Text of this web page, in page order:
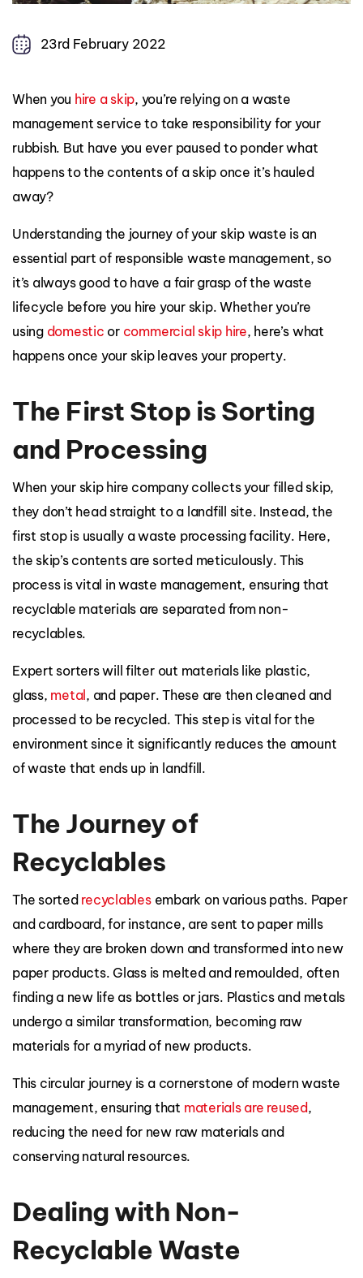
23rd February 2022
When you hire a skip, you’re relying on a waste
management service to take responsibility for your
rubbish. But have you ever paused to ponder what
happens to the contents of a skip once it’s hauled
away?
Understanding the journey of your skip waste is an
essential part of responsible waste management, so
it’s always good to have a fair grasp of the waste
lifecycle before you hire your skip. Whether you’re
using domestic or commercial skip hire, here’s what
happens once your skip leaves your property.
The First Stop is Sorting
and Processing
When your skip hire company collects your filled skip,
they don’t head straight to a landfill site. Instead, the
first stop is usually a waste processing facility. Here,
the skip’s contents are sorted meticulously. This
process is vital in waste management, ensuring that
recyclable materials are separated from non-
recyclables.
Expert sorters will filter out materials like plastic,
glass, metal, and paper. These are then cleaned and
processed to be recycled. This step is vital for the
environment since it significantly reduces the amount
of waste that ends up in landfill.
The Journey of
Recyclables
The sorted recyclablesembark on various paths. Paper
and cardboard, for instance, are sent to paper mills
where they are broken down and transformed into new
paper products. Glass is melted and remoulded, often
finding a new life as bottles or jars. Plastics and metals
undergo a similar transformation, becoming raw
materials for a myriad of new products.
This circular journey is a cornerstone of modern waste
management, ensuring that materials are reused,
reducing the need for new raw materials and
conserving natural resources.
Dealing with Non-
Recyclable Waste